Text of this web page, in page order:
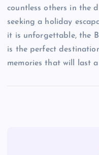
countless others in the
seeking a holiday
it is unforgettable, the
is the perfect
memories that will last